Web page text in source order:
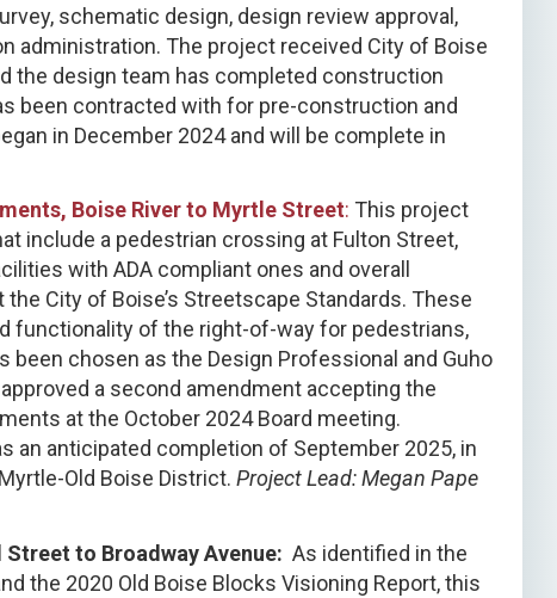
schematic design, design review approval,
administration. The project received City of Boise
the design team has completed construction
been contracted with for pre-construction and
in December 2024 and will be complete in
Boise River to Myrtle Street: This project
include a pedestrian crossing at Fulton Street,
with ADA compliant ones and overall
City of Boise’s Streetscape Standards. These
functionality of the right-of-way for pedestrians,
been chosen as the Design Professional and Guho
a second amendment accepting the
at the October 2024 Board meeting.
an anticipated completion of September 2025, in
Old Boise District. Project Lead: Megan Pape
to Broadway Avenue: As identified in the
the 2020 Old Boise Blocks Visioning Report, this